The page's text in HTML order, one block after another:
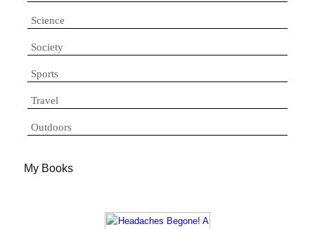
Science
Society
Sports
Travel
Outdoors
My Books